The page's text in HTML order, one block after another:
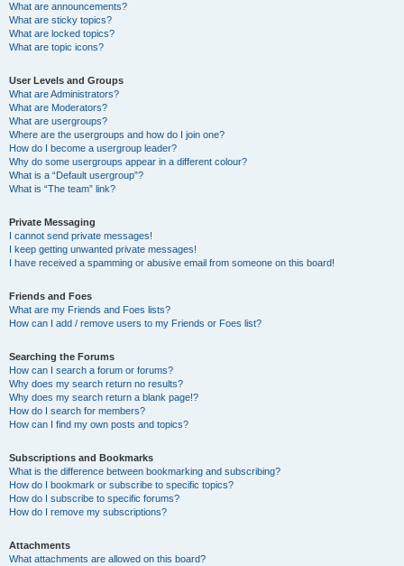
What are announcements?
What are sticky topics?
What are locked topics?
What are topic icons?
User Levels and Groups
What are Administrators?
What are Moderators?
What are usergroups?
Where are the usergroups and how do I join one?
How do I become a usergroup leader?
Why do some usergroups appear in a different colour?
What is a “Default usergroup”?
What is “The team” link?
Private Messaging
I cannot send private messages!
I keep getting unwanted private messages!
I have received a spamming or abusive email from someone on this board!
Friends and Foes
What are my Friends and Foes lists?
How can I add / remove users to my Friends or Foes list?
Searching the Forums
How can I search a forum or forums?
Why does my search return no results?
Why does my search return a blank page!?
How do I search for members?
How can I find my own posts and topics?
Subscriptions and Bookmarks
What is the difference between bookmarking and subscribing?
How do I bookmark or subscribe to specific topics?
How do I subscribe to specific forums?
How do I remove my subscriptions?
Attachments
What attachments are allowed on this board?